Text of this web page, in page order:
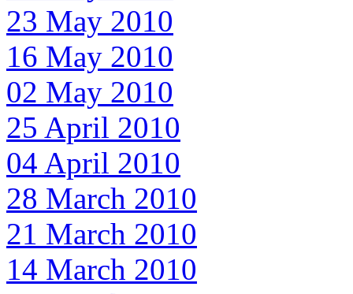
23 May 2010
16 May 2010
02 May 2010
25 April 2010
04 April 2010
28 March 2010
21 March 2010
14 March 2010